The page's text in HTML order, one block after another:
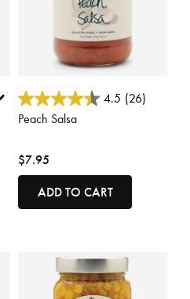
4.8 out of 5 Customer Rating
4.5 (26)
Peach Salsa
$7.95
ADD TO CART